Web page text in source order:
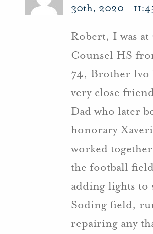
30th, 2020 -
Robert, I was at
Counsel HS
74, Brother Ivo
very close
Dad who later
honorary
worked
the football
adding lights to
Soding field,
repairing any